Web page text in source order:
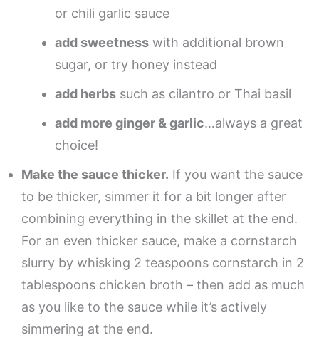
or chili garlic sauce
add sweetness with additional brown
sugar, or try honey instead
add herbs such as cilantro or Thai basil
add more ginger & garlic…always a great
choice!
Make the sauce thicker. If you want the sauce
to be thicker, simmer it for a bit longer after
combining everything in the skillet at the end.
For an even thicker sauce, make a cornstarch
slurry by whisking 2 teaspoons cornstarch in 2
tablespoons chicken broth – then add as much
as you like to the sauce while it’s actively
simmering at the end.